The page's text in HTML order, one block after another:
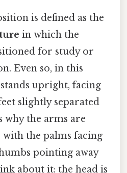
is defined as the
in which the
for study or
Even so, in this
upright, facing
slightly separated
why the arms are
with the palms facing
pointing away
about it: the head is